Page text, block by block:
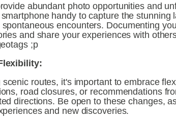
abundant photo opportunities and
handy to capture the stunning
encounters. Documenting
and share your experiences with
;p
routes, it's important to embrace
road closures, or recommendations
directions. Be open to these changes,
and new discoveries.